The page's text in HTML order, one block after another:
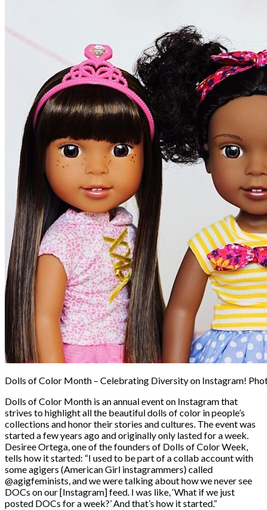
Dolls of Color Month – Celebrating Diversity on Instagram!
Dolls of Color Month is an annual event on Instagram that
strives to highlight all the beautiful dolls of color in people’s
collections and honor their stories and cultures. The event was
started a few years ago and originally only lasted for a week.
Desiree Ortega, one of the founders of Dolls of Color Week,
tells how it started: “I used to be part of a collab account with
some agigers (American Girl instagrammers) called
@agigfeminists, and we were talking about how we never see
DOCs on our [Instagram] feed. I was like, ‘What if we just
posted DOCs for a week?’ And that’s how it started.”